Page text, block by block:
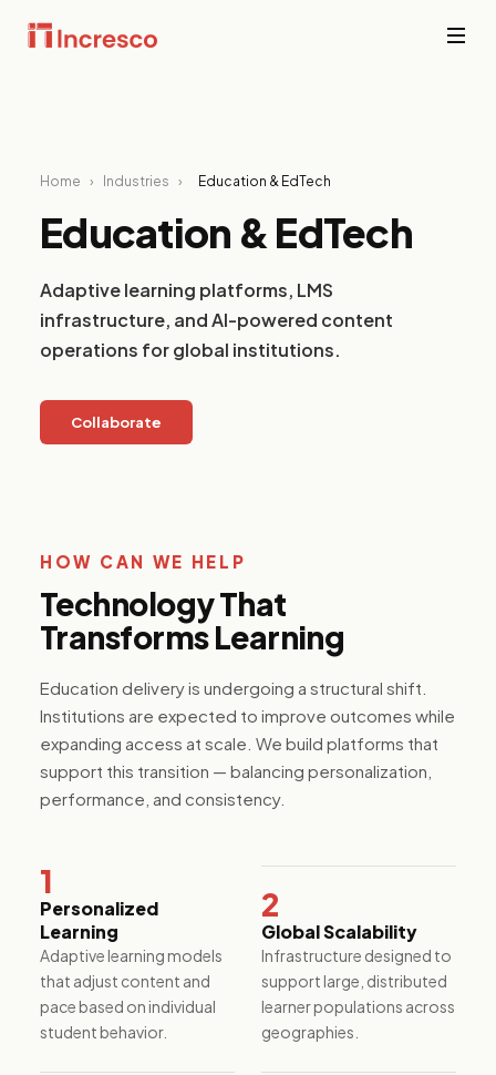
Engineered.
View all →
banking,
fintech, and
downtime is
Media &
Internet
Content
audience
engagement
and
performance.
Home › Industries › Education & EdTech
Education & EdTech
Adaptive learning platforms, LMS
infrastructure, and AI-powered content
operations for global institutions.
Collaborate
HOW CAN WE HELP
Technology That
Transforms Learning
Education delivery is undergoing a structural shift.
Institutions are expected to improve outcomes while
expanding access at scale. We build platforms that
support this transition — balancing personalization,
performance, and consistency.
1
Personalized
Learning
Adaptive learning models
that adjust content and
pace based on individual
student behavior.
2
Global Scalability
Infrastructure designed to
support large, distributed
learner populations across
geographies.